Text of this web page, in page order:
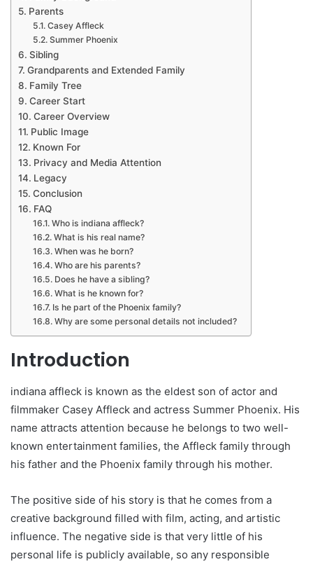
Parents
Casey Affleck
Summer Phoenix
Sibling
Grandparents and Extended Family
Family Tree
Career Start
Career Overview
Public Image
Known For
Privacy and Media Attention
Legacy
Conclusion
FAQ
Who is indiana affleck?
What is his real name?
When was he born?
Who are his parents?
Does he have a sibling?
What is he known for?
Is he part of the Phoenix family?
Why are some personal details not included?
Introduction
indiana affleck is known as the eldest son of actor and
filmmaker Casey Affleck and actress Summer Phoenix. His
name attracts attention because he belongs to two well-
known entertainment families, the Affleck family through
his father and the Phoenix family through his mother.
The positive side of his story is that he comes from a
creative background filled with film, acting, and artistic
influence. The negative side is that very little of his
personal life is publicly available, so any responsible